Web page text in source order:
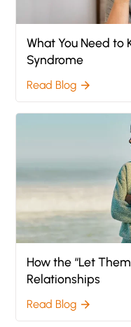
What You Need to
Syndrome
Read Blog arrow_forward
How the “Let
Relationships
Read Blog arrow_forward